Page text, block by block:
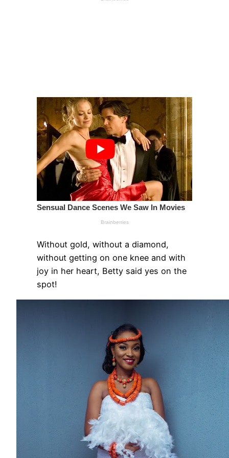
Without gold, without a diamond,
without getting on one knee and with
joy in her heart, Betty said yes on the
spot!